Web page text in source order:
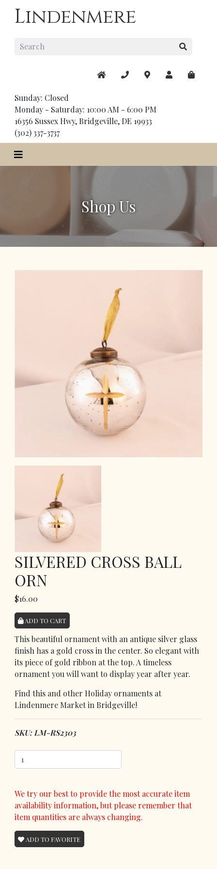
Lindenmere
Sunday: Closed
Monday - Saturday: 10:00 AM - 6:00 PM
16356 Sussex Hwy, Bridgeville, DE 19933
(302) 337-3737
Shop Us
SILVERED CROSS BALL
ORN
$16.00
ADD TO CART
This beautiful ornament with an antique silver glass
finish has a gold cross in the center. So elegant with
its piece of gold ribbon at the top. A timeless
ornament you will want to display year after year.
Find this and other Holiday ornaments at
Lindenmere Market in Bridgeville!
SKU: LM-RS2303
We try our best to provide the most accurate item
availability information, but please remember that
item quantities are always changing.
ADD TO FAVORITE